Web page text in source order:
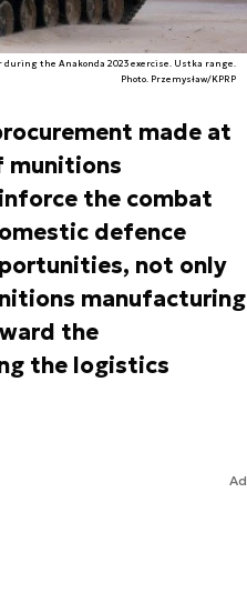
during the Anakonda 2023 exercise. Ustka range.
Photo. Przemysław/KPRP
made at
munitions
the combat
defence
not only
manufacturing
the
the logistics
Ad